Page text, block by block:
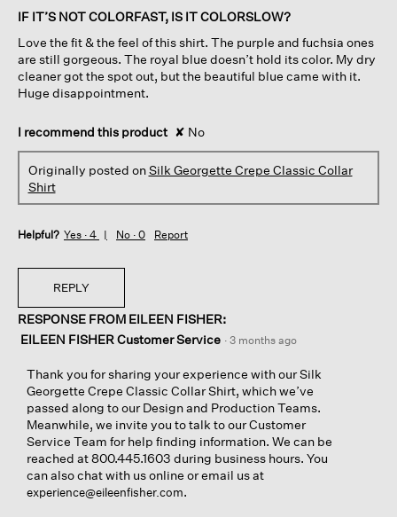
below
of
stars.
IF IT’S NOT COLORFAST, IS IT COLORSLOW?
Love the fit & the feel of this shirt. The purple and fuchsia ones
are still gorgeous. The royal blue doesn’t hold its color. My dry
cleaner got the spot out, but the beautiful blue came with it.
Huge disappointment.
I recommend this product ✘ No
Originally posted onSilk Georgette Crepe Classic Collar
Shirt
Helpful? Yes · 4 No · 0 Report
REPLY
RESPONSE FROM EILEEN FISHER:
EILEEN FISHER Customer Service · 3 months ago
Thank you for sharing your experience with our Silk
Georgette Crepe Classic Collar Shirt, which we’ve
passed along to our Design and Production Teams.
Meanwhile, we invite you to talk to our Customer
Service Team for help finding information. We can be
reached at 800.445.1603 during business hours. You
can also chat with us online or email us at
experience@eileenfisher.com.